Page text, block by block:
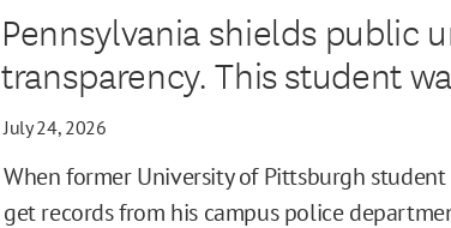
Pennsylvania shields public
transparency. This student
July 24, 2026
When former University of Pittsburgh
get records from his campus police